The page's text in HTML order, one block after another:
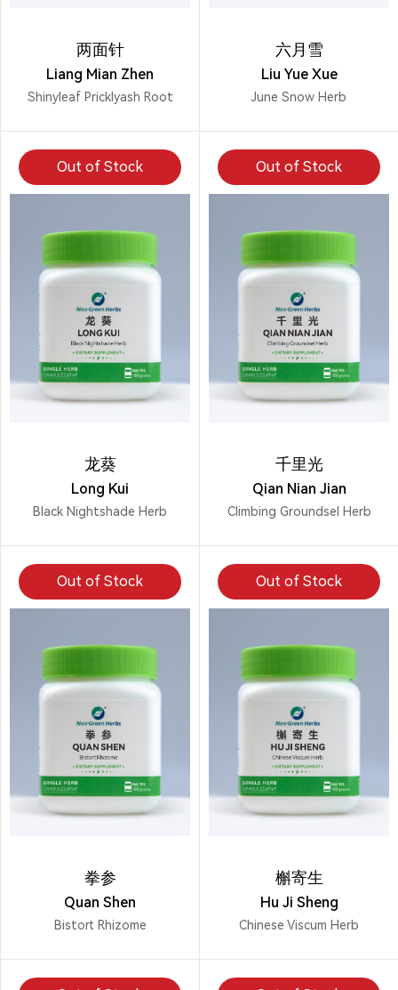
两面针
Liang Mian Zhen
Shinyleaf Pricklyash Root
六月雪
Liu Yue Xue
June Snow Herb
Out of Stock
龙葵
Long Kui
Black Nightshade Herb
Out of Stock
千里光
Qian Nian Jian
Climbing Groundsel Herb
Out of Stock
拳参
Quan Shen
Bistort Rhizome
Out of Stock
槲寄生
Hu Ji Sheng
Chinese Viscum Herb